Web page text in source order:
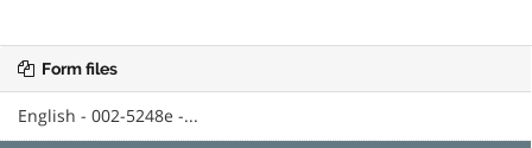
Form files
English - 002-5248e -...